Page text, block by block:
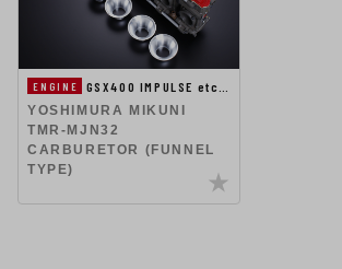
ENGINE
GSX400 IMPULSE etc…
YOSHIMURA MIKUNI
TMR-MJN32
CARBURETOR (FUNNEL
TYPE)